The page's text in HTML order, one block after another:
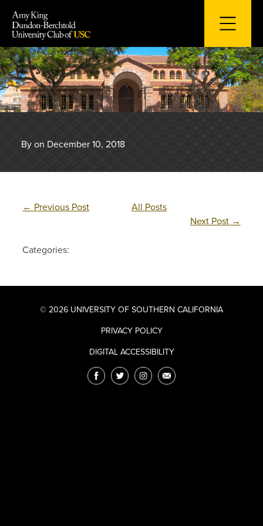
content
By on December 10, 2018
← Previous Post
All Posts
Next Post →
Categories:
© 2026 UNIVERSITY OF SOUTHERN CALIFORNIA
PRIVACY POLICY
DIGITAL ACCESSIBILITY